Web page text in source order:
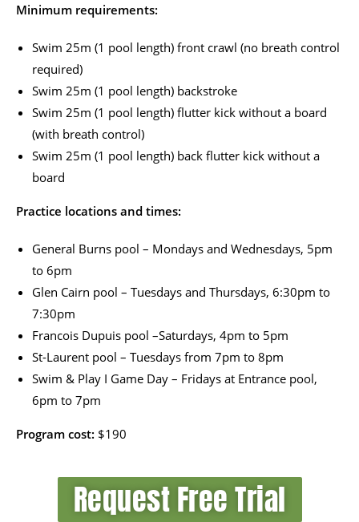
Minimum requirements:
Swim 25m (1 pool length) front crawl (no breath control
required)
Swim 25m (1 pool length) backstroke
Swim 25m (1 pool length) flutter kick without a board
(with breath control)
Swim 25m (1 pool length) back flutter kick without a
board
Practice locations and times:
General Burns pool – Mondays and Wednesdays, 5pm
to 6pm
Glen Cairn pool – Tuesdays and Thursdays, 6:30pm to
7:30pm
Francois Dupuis pool –Saturdays, 4pm to 5pm
St-Laurent pool – Tuesdays from 7pm to 8pm
Swim & Play I Game Day – Fridays at Entrance pool,
6pm to 7pm
Program cost: $190
Request Free Trial